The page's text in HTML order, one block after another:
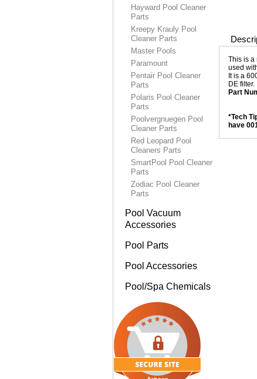
This is a
used
It is a
DE filter.
Part
*Tech
have
Hayward Pool Cleaner
Parts
Kreepy Krauly Pool
Cleaner Parts
Master Pools
Paramount
Pentair Pool Cleaner
Parts
Polaris Pool Cleaner
Parts
Poolvergnuegen Pool
Cleaner Parts
Red Leopard Pool
Cleaners Parts
SmartPool Pool Cleaner
Parts
Zodiac Pool Cleaner
Parts
Pool Vacuum
Accessories
Pool Parts
Pool Accessories
Pool/Spa Chemicals